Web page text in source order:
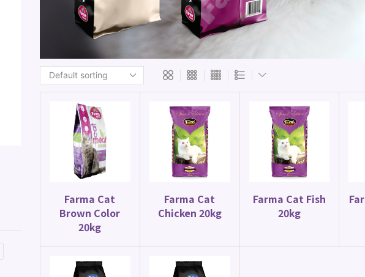
Farma Cat
Brown Color
20kg
Farma Cat
Chicken 20kg
Farma Cat Fish
20kg
Canary Food
Canary Special Mix 20kg
Parrot Food
Budgie Mix 20kg